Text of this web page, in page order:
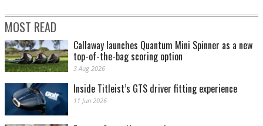
MOST READ
Callaway launches Quantum Mini Spinner as a new
top-of-the-bag scoring option
3 Aug 2026
Inside Titleist’s GTS driver fitting experience
11 Jun 2026